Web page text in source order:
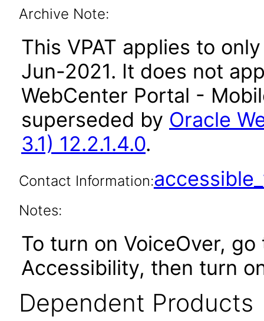
Archive Note:
This VPAT applies to
Jun-2021. It does not
WebCenter Portal -
superseded by Oracle
3.1) 12.2.1.4.0.
Contact Information:
Notes:
To turn on VoiceOver,
Accessibility, then turn
Dependent Products